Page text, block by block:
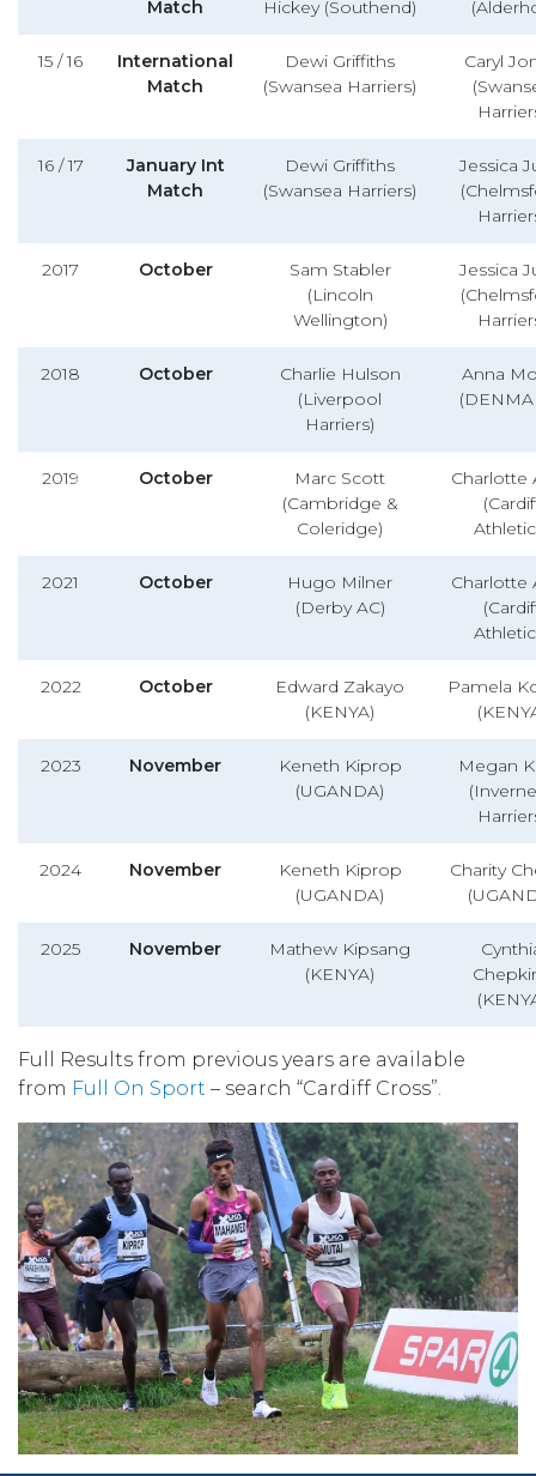
Match Hickey (Southend)
15 / 16
International
Match
Dewi Griffiths
(Swansea Harriers)
Caryl
16 / 17
January Int
Match
Dewi Griffiths
(Swansea Harriers)
Jessica
2017 October
Sam Stabler
(Lincoln
Wellington)
Jessica
2018 October
Charlie Hulson
(Liverpool
Harriers)
Anna
2019 October
Marc Scott
(Cambridge &
Coleridge)
Charlotte
2021 October
Hugo Milner
(Derby AC)
Charlotte
2022 October
Edward Zakayo
(KENYA)
Pamela
2023 November
Keneth Kiprop
(UGANDA)
Megan
2024 November
Keneth Kiprop
(UGANDA)
Charity
2025 November
Mathew Kipsang
(KENYA)
Full Results from previous years are available
from Full On Sport – search “Cardiff Cross”.